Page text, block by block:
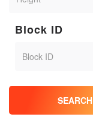
Block ID
SEARCH